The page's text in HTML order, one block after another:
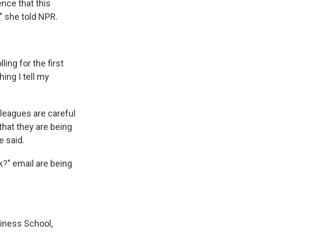
that this
told NPR.
for the first
I tell my
are careful
they are being
said.
email are being
School,